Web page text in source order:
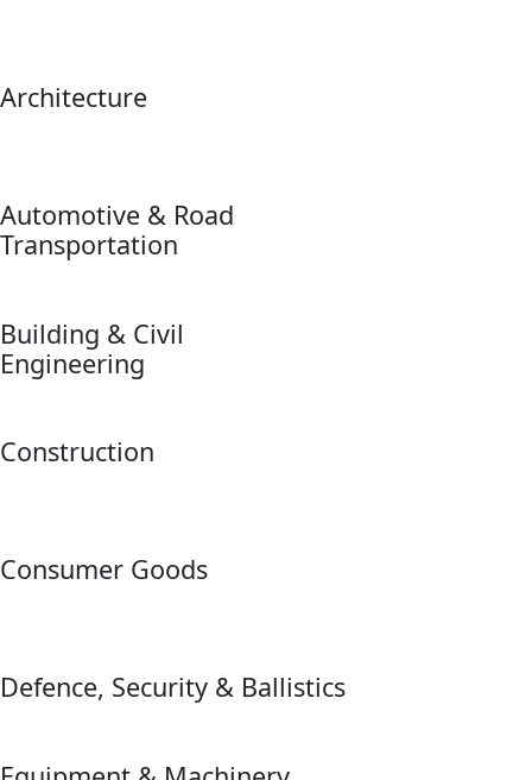
Architecture
Automotive & Road
Transportation
Building & Civil
Engineering
Construction
Consumer Goods
Defence, Security & Ballistics